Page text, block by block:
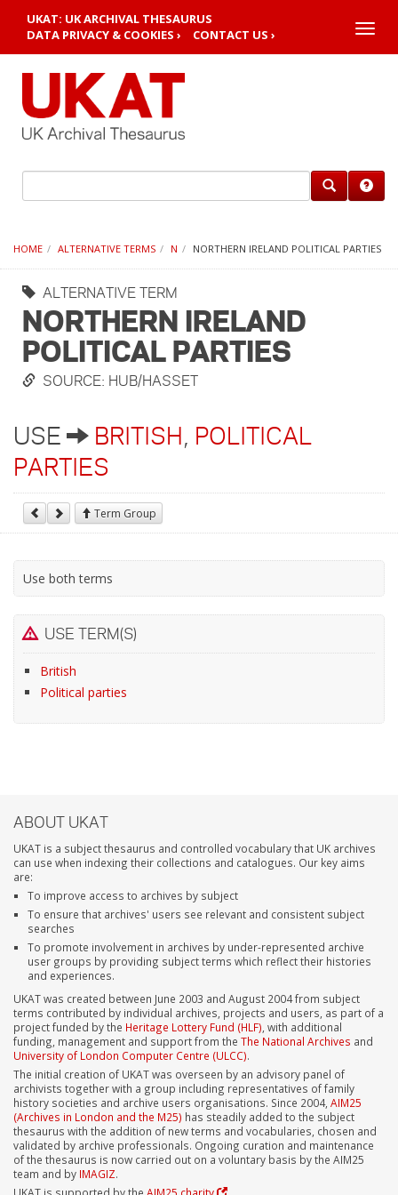
UKAT: UK ARCHIVAL THESAURUS
DATA PRIVACY & COOKIES ›
CONTACT US › Toggle
HOME ALTERNATIVE TERMS N NORTHERN IRELAND POLITICAL PARTIES
ALTERNATIVE TERM
NORTHERN IRELAND
POLITICAL PARTIES
SOURCE: HUB/HASSET
USE BRITISH, POLITICAL
PARTIES
Term Group
Use both terms
USE TERM(S)
British
Political parties
ABOUT UKAT
UKAT is a subject thesaurus and controlled vocabulary that UK archives
can use when indexing their collections and catalogues. Our key aims
are:
To improve access to archives by subject
To ensure that archives' users see relevant and consistent subject
searches
To promote involvement in archives by under-represented archive
user groups by providing subject terms which reflect their histories
and experiences.
UKAT was created between June 2003 and August 2004 from subject
terms contributed by individual archives, projects and users, as part of a
project funded by the Heritage Lottery Fund (HLF) , with additional
funding, management and support from the The National Archives and
University of London Computer Centre (ULCC).
The initial creation of UKAT was overseen by an advisory panel of
archivists together with a group including representatives of family
history societies and archive users organisations. Since 2004, AIM25
(Archives in London and the M25) has steadily added to the subject
thesaurus with the addition of new terms and vocabularies, chosen and
validated by archive professionals. Ongoing curation and maintenance
of the thesaurus is now carried out on a voluntary basis by the AIM25
team and by IMAGIZ.